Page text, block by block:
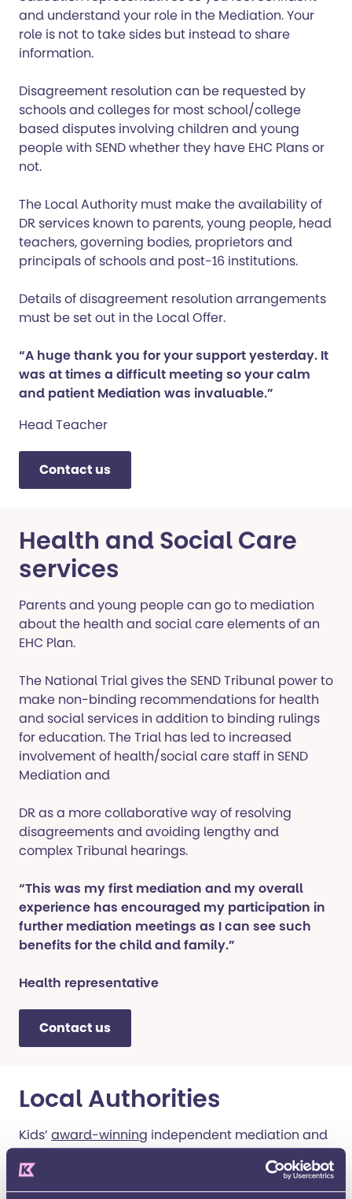
and understand your role in the Mediation. Your
role is not to take sides but instead to share
information.
Disagreement resolution can be requested by
schools and colleges for most school/college
based disputes involving children and young
people with SEND whether they have EHC Plans or
not.
The Local Authority must make the availability of
DR services known to parents, young people, head
teachers, governing bodies, proprietors and
principals of schools and post-16 institutions.
Details of disagreement resolution arrangements
must be set out in the Local Offer.
“A huge thank you for your support yesterday. It
was at times a difficult meeting so your calm
and patient Mediation was invaluable.”
Head Teacher
Contact us
Health and Social Care
services
Parents and young people can go to mediation
about the health and social care elements of an
EHC Plan.
The National Trial gives the SEND Tribunal power to
make non-binding recommendations for health
and social services in addition to binding rulings
for education. The Trial has led to increased
involvement of health/social care staff in SEND
Mediation and
DR as a more collaborative way of resolving
disagreements and avoiding lengthy and
complex Tribunal hearings.
“This was my first mediation and my overall
experience has encouraged my participation in
further mediation meetings as I can see such
benefits for the child and family.”
Health representative
Contact us
Local Authorities
Kids’ award-winning independent mediation and
disagreement resolution service exceeds all the
statutory requirements of the Children and
Families Act 2014 and helps parties resolve